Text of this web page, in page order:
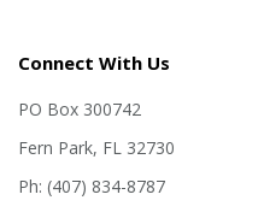
Connect With Us
PO Box 300742
Fern Park, FL 32730
Ph: (407) 834-8787